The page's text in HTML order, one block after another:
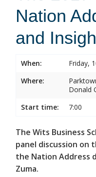
Nation
and
When:
Friday,
Where:
Donald
Start time:
7:00
The Wits Business
panel discussion
the Nation Address
Zuma.